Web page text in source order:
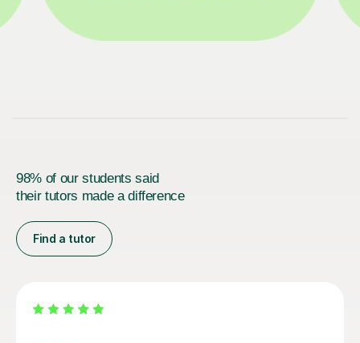
98% of our students said
their tutors made a difference
Find a tutor